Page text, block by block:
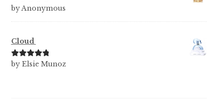
Rated5out
by Anonymous
Cloud
Rated5out
by Elsie Munoz